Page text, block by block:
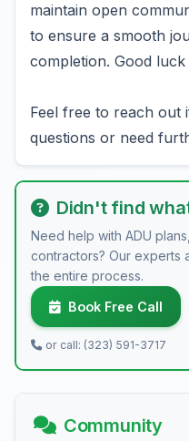
maintain open
to ensure a smooth
completion. Good
Feel free to reach out
questions or need
Didn't find
Need help with ADU
contractors? Our experts
the entire process.
Book Free Call
or call: (323) 591-3717
Community